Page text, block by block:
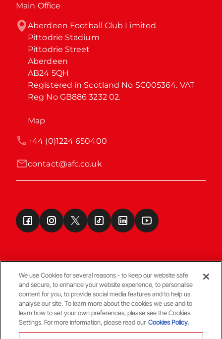
Main Office
Aberdeen Football Club Limited
Pittodrie Stadium
Pittodrie Street
Aberdeen
AB24 5QH
Registered in Scotland No SC005364. VAT
Reg No GB886 3232 02.
Map
contact@afc.co.uk
+44 (0)1224 650400
Terms & Conditions
© Copyright Aberdeen FC
We use Cookies for several reasons - to keep our website safe
and secure, to enhance your website experience, to personalise
content for you, to provide social media features and to help us
analyse our site. To learn more about the cookies we use and to
learn how to set your own preferences, please see the Cookies
Settings. For more information, please read our Cookies Policy.